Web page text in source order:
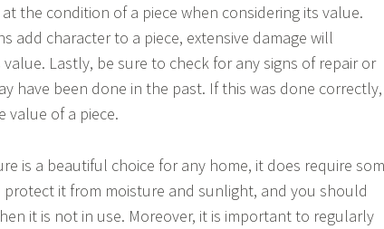
the condition of a piece when considering its value.
add character to a piece, extensive damage will
Lastly, be sure to check for any signs of repair or
have been done in the past. If this was done
value of a piece.
is a beautiful choice for any home, it does require
protect it from moisture and sunlight, and you should
it is not in use. Moreover, it is important to regularly